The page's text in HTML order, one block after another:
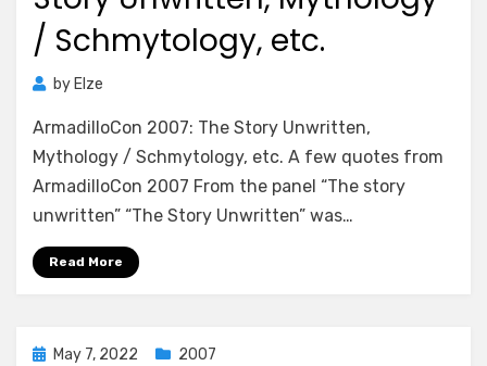
/ Schmytology, etc.
by Elze
ArmadilloCon 2007: The Story Unwritten,
Mythology / Schmytology, etc. A few quotes from
ArmadilloCon 2007 From the panel “The story
unwritten” “The Story Unwritten” was…
Read More
PostedMay 7, 2022 2007